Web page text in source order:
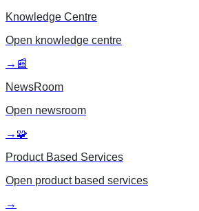
Knowledge Centre
Open knowledge centre
→ 📰
NewsRoom
Open newsroom
→ 🧩
Product Based Services
Open product based services
→